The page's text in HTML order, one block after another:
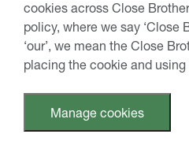
cookies across Close
policy, where we say ‘Close
‘our’, we mean the Close
placing the cookie and using
Manage cookies